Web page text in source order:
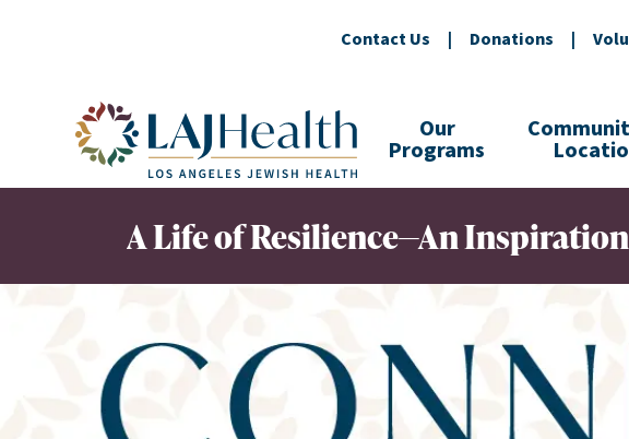
Contact Us | Donations |
Colorful LAJHealth logo
Our
Programs
A Life of Resilience—An